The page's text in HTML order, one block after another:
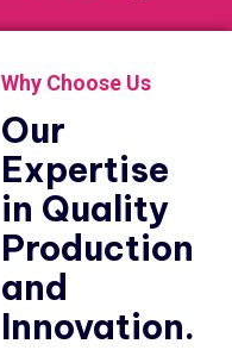
Why Choose Us
Our
Expertise
in Quality
Production
and
Innovation.